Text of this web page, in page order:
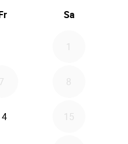
Sa
1
7 8
15